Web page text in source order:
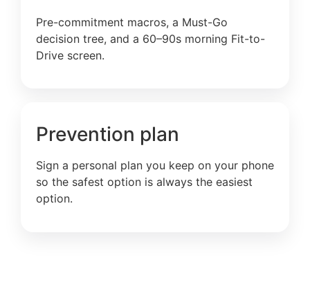
Pre-commitment macros, a Must-Go
decision tree, and a 60–90s morning Fit-to-
Drive screen.
Prevention plan
Sign a personal plan you keep on your phone
so the safest option is always the easiest
option.